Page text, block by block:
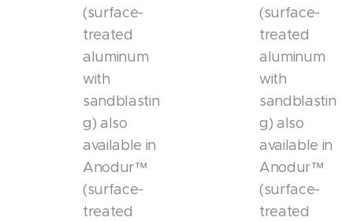
(surface-
treated
aluminum
with
sandblastin
g) also
available in
Anodur™
(surface-
treated
(surface-
treated
aluminum
with
sandblastin
g) also
available in
Anodur™
(surface-
treated